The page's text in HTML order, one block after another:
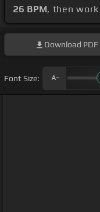
26 BPM, then
Download PDF
Font Size: